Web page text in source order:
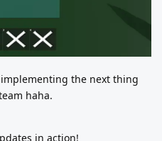
the next thing
haha.
in action!